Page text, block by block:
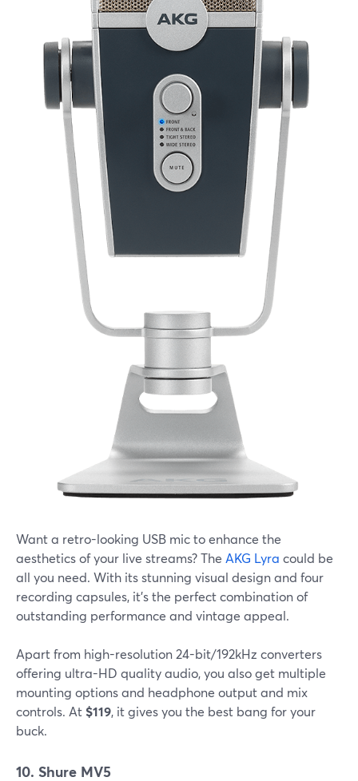
Want a retro-looking USB mic to enhance the
aesthetics of your live streams? The AKG Lyra could be
all you need. With its stunning visual design and four
recording capsules, it's the perfect combination of
outstanding performance and vintage appeal.
Apart from high-resolution 24-bit/192kHz converters
offering ultra-HD quality audio, you also get multiple
mounting options and headphone output and mix
controls. At $119, it gives you the best bang for your
buck.
10. Shure MV5